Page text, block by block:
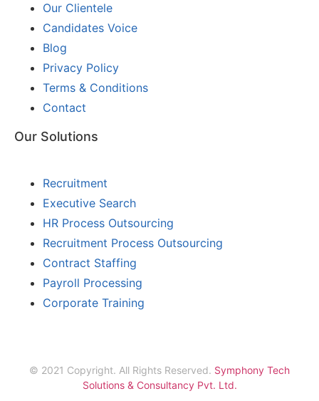
Our Clientele
Candidates Voice
Blog
Privacy Policy
Terms & Conditions
Contact
Our Solutions
Recruitment
Executive Search
HR Process Outsourcing
Recruitment Process Outsourcing
Contract Staffing
Payroll Processing
Corporate Training
© 2021 Copyright. All Rights Reserved. Symphony Tech
Solutions & Consultancy Pvt. Ltd.